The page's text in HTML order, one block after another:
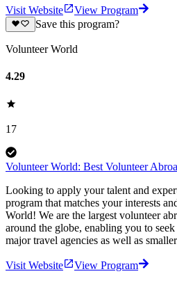
Visit Website
View Program
Save this program?
Volunteer World
4.29
17
Volunteer World: Best Volunteer
Looking to apply your talent and
program that matches your interests
World! We are the largest volunteer
around the globe, enabling you to
major travel agencies as well as
Visit Website View Program